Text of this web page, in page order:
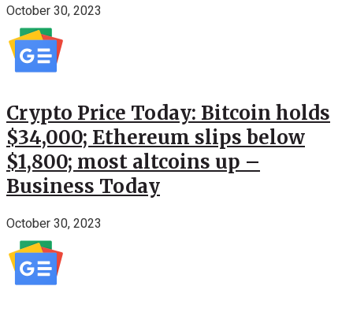
October 30, 2023
Crypto Price Today: Bitcoin holds
$34,000; Ethereum slips below
$1,800; most altcoins up –
Business Today
October 30, 2023